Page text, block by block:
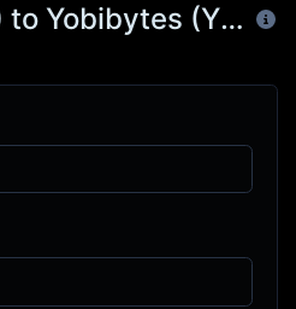
Mebibytes (MiB) to Yobibytes (YiB)